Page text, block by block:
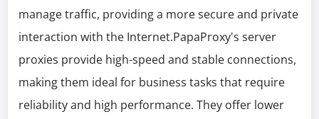
manage traffic, providing a more secure and private
interaction with the Internet.PapaProxy's server
proxies provide high-speed and stable connections,
making them ideal for business tasks that require
reliability and high performance. They offer lower